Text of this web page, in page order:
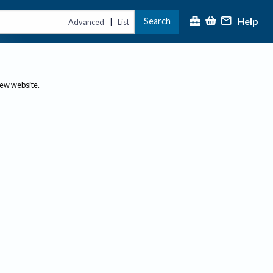
Advanced | List Search Help
website.